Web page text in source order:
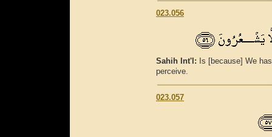
023.056
Sahih Int'l: Is [because] We
perceive.
023.057